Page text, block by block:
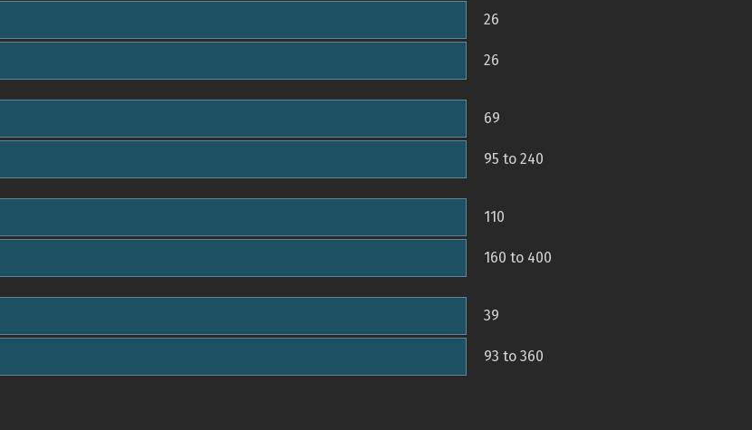
26
26
69
95 to 240
110
160 to 400
39
93 to 360